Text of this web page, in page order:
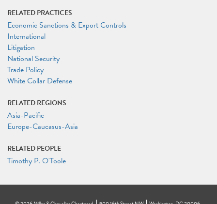
RELATED PRACTICES
Economic Sanctions & Export Controls
International
Litigation
National Security
Trade Policy
White Collar Defense
RELATED REGIONS
Asia-Pacific
Europe-Caucasus-Asia
RELATED PEOPLE
Timothy P. O'Toole